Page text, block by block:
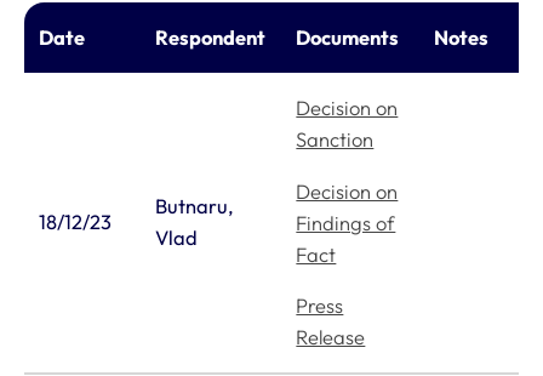
Date Respondent Documents Notes
18/12/23
Butnaru,
Vlad
Decision on
Sanction
Decision on
Findings of
Fact
Press
Release